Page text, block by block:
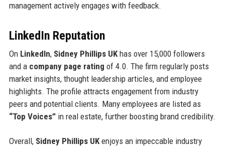
management actively engages with feedback.
LinkedIn Reputation
On LinkedIn, Sidney Phillips UKhas over 15,000 followers
and a company page rating of 4.0. The firm regularly posts
market insights, thought leadership articles, and employee
highlights. The profile attracts engagement from industry
peers and potential clients. Many employees are listed as
“Top Voices”in real estate, further boosting brand credibility.
Overall, Sidney Phillips UKenjoys an impeccable industry